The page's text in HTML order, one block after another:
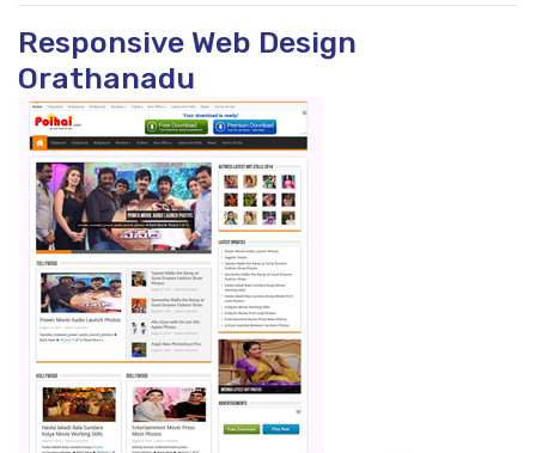
Responsive Web Design
Orathanadu